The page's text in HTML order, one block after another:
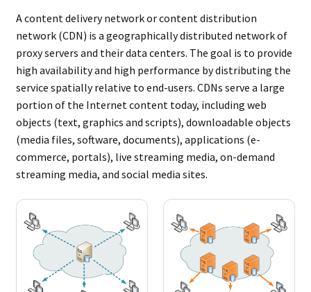
A content delivery network or content distribution
network (CDN) is a geographically distributed network of
proxy servers and their data centers. The goal is to provide
high availability and high performance by distributing the
service spatially relative to end-users. CDNs serve a large
portion of the Internet content today, including web
objects (text, graphics and scripts), downloadable objects
(media files, software, documents), applications (e-
commerce, portals), live streaming media, on-demand
streaming media, and social media sites.